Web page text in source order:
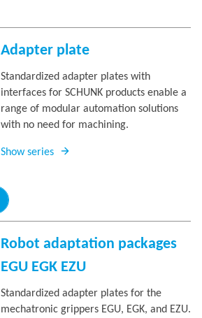
Adapter plate
Standardized adapter plates with
interfaces for SCHUNK products enable a
range of modular automation solutions
with no need for machining.
Show series
Robot adaptation packages
EGU EGK EZU
Standardized adapter plates for the
mechatronic grippers EGU, EGK, and EZU.